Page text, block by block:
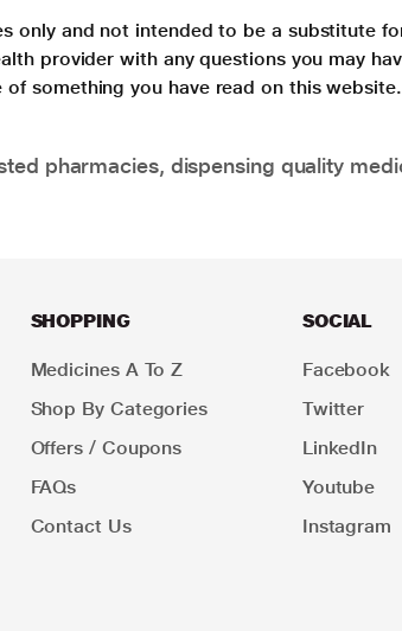
only and not intended to be a substitute
provider with any questions you may
something you have read on this website.
pharmacies, dispensing quality
SHOPPING
Medicines A To Z
Shop By Categories
Offers / Coupons
FAQs
Contact Us
SOCIAL
Facebook
Twitter
LinkedIn
Youtube
Instagram